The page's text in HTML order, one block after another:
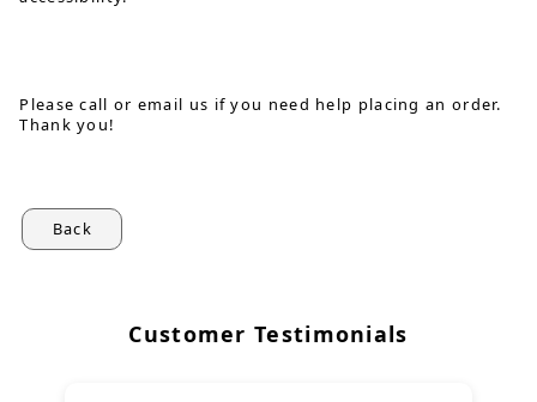
Please call or email us if you need help placing an order.
Thank you!
Back
Customer Testimonials